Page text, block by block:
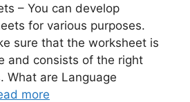
– You can develop
for various purposes.
sure that the worksheet is
and consists of the right
What are Language
more